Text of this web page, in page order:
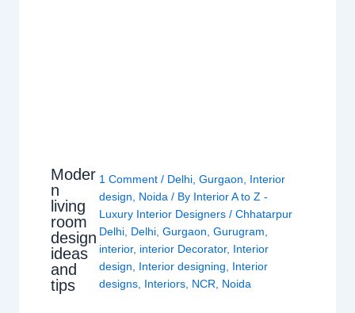
Moder
n
living
room
design
ideas
and
tips
1 Comment / Delhi, Gurgaon
Interior
design
Noida / By Interior A to Z -
Luxury Interior Designers / Chhatarpur
Delhi, Delhi, Gurgaon Gurugram
interior, interior Decorator, Interior
design
Interior designing
Interior
designs, Interiors, NCR Noida